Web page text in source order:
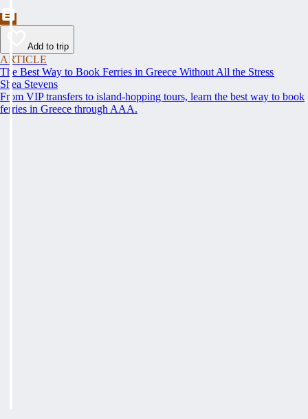
Add to trip
ARTICLE
The Best Way to Book Ferries in Greece Without All the Stress
Shea Stevens
From VIP transfers to island-hopping tours, learn the best way to book
ferries in Greece through AAA.